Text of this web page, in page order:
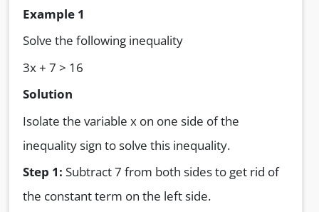
Example 1
Solve the following inequality
3x + 7 > 16
Solution
Isolate the variable x on one side of the
inequality sign to solve this inequality.
Step 1: Subtract 7 from both sides to get rid of
the constant term on the left side.